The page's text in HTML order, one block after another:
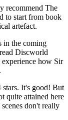
recommend The
to start from book
artefact.
in the coming
Discworld
how Sir
It's good! But
quite attained here
don't really